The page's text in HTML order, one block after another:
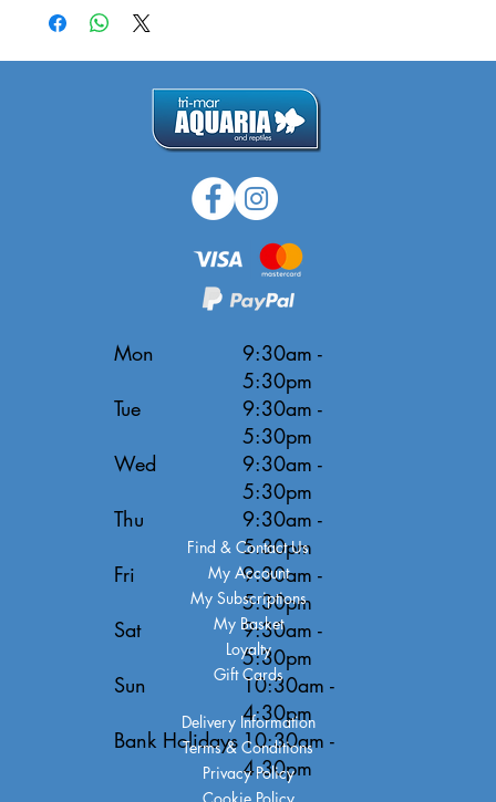
Mon
Tue
Wed
Thu
Fri
Sat
Sun
Bank Holidays
9:30am -
5:30pm
9:30am -
5:30pm
9:30am -
5:30pm
9:30am -
5:30pm
9:30am -
5:30pm
9:30am -
5:30pm
10:30am -
4:30pm
10:30am -
4:30pm
Delivery Information
Terms & Conditions
Privacy Policy
Find & Contact Us
My Account
My Subscriptions
My Basket
Loyalty
Gift Cards